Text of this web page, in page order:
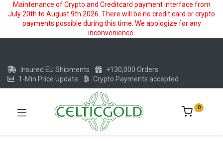
Maintenance of Crypto and Creditcard payment interface from
July 20th to August 9th 2026. There will be no credit card or crypto
payments possible during this time. We apologize for any
inconvenience.
Insured EU Shipments
+130,000 Orders
1-Min Price Update
Crypto Payments accepted
0